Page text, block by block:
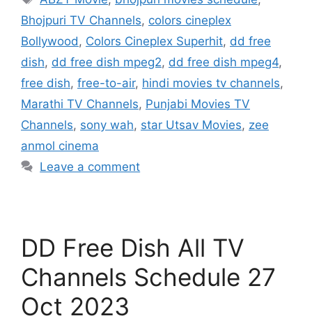
Bhojpuri TV Channels, colors cineplex
Bollywood, Colors Cineplex Superhit, dd free
dish, dd free dish mpeg2, dd free dish mpeg4,
free dish, free-to-air, hindi movies tv channels,
Marathi TV Channels, Punjabi Movies TV
Channels, sony wah, star Utsav Movies, zee
anmol cinema
Leave a comment
DD Free Dish All TV
Channels Schedule 27
Oct 2023